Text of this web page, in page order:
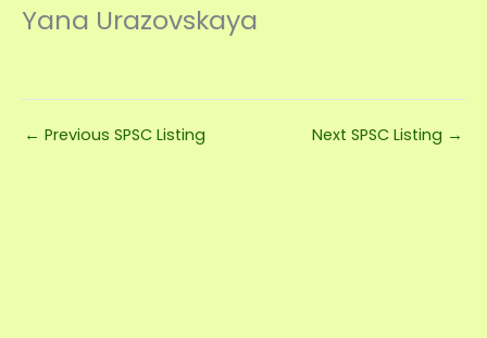
Yana Urazovskaya
← Previous SPSC Listing Next SPSC Listing →